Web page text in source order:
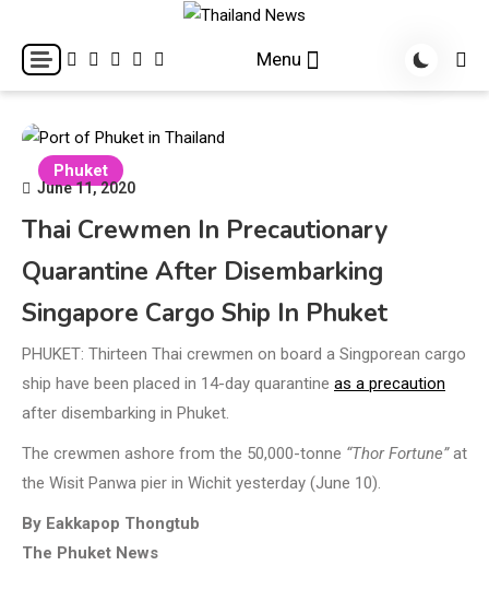
content
Thailand News
Breaking news headlines
Menu
Phuket
June 11, 2020
Thai Crewmen In Precautionary
Quarantine After Disembarking
Singapore Cargo Ship In Phuket
PHUKET: Thirteen Thai crewmen on board a Singporean cargo
ship have been placed in 14-day quarantine as a precaution
after disembarking in Phuket.
The crewmen ashore from the 50,000-tonne “Thor Fortune”at
the Wisit Panwa pier in Wichit yesterday (June 10).
By Eakkapop Thongtub
The Phuket News